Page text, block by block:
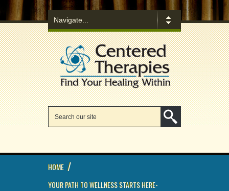
HOME /
YOUR PATH TO WELLNESS STARTS HERE-